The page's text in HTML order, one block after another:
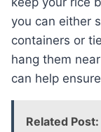
you can either
containers or
hang them
can help
Related Post: